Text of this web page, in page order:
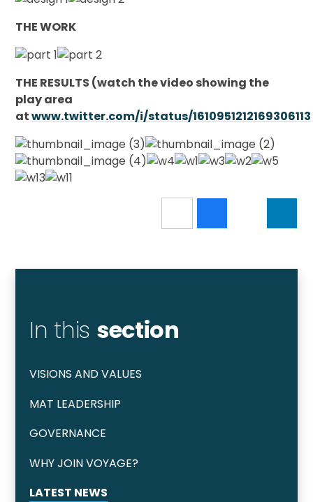
THE WORK
THE RESULTS (watch the video showing the
play area
atwww.twitter.com/i/status/1610951212169306113
In this section
VISIONS AND VALUES
MAT LEADERSHIP
GOVERNANCE
WHY JOIN VOYAGE?
LATEST NEWS